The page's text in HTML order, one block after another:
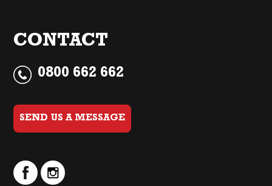
CONTACT
0800 662 662
SEND US A MESSAGE